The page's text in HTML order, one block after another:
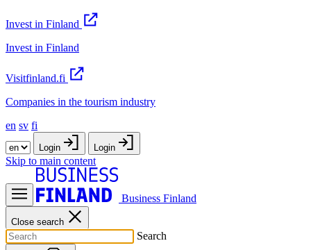
Invest in Finland
Invest in Finland
Visitfinland.fi
Companies in the tourism industry
en sv fi
Login Login
Skip to main content
Business Finland
Close search
Search